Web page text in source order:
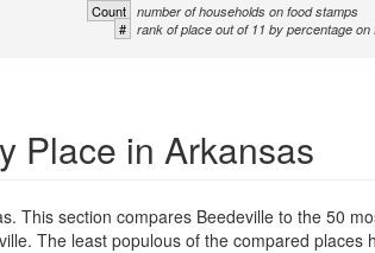
Count number of households on food stamps
# rank of place out of 11 by percentage on
Place in Arkansas
This section compares Beedeville to the 50
The least populous of the compared places